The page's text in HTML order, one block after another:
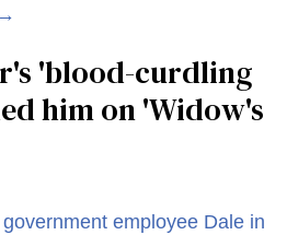
'blood-curdling
him on ​'Widow's